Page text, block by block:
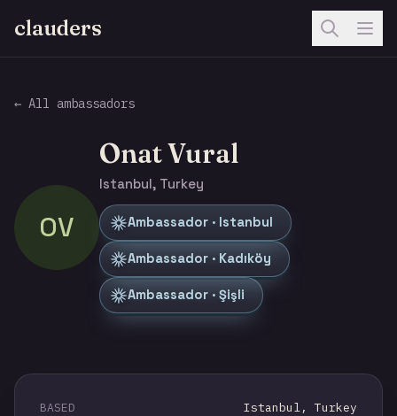
clauders
← All ambassadors
OV
Onat Vural
Istanbul, Turkey
Ambassador · Istanbul
Ambassador · Kadıköy
Ambassador · Şişli
BASED Istanbul, Turkey